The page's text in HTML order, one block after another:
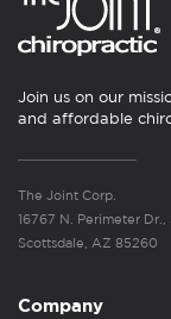
Join us on our
and affordable
The Joint Corp.
16767 N. Perimeter Dr.,
Scottsdale, AZ 85260
Company